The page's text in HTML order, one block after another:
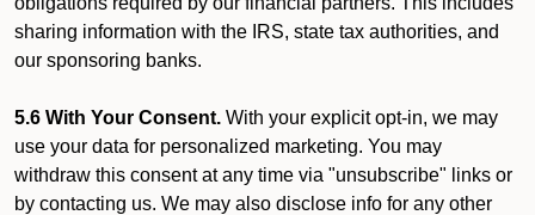
sharing information with the IRS, state tax authorities, and
our sponsoring banks.
5.6 With Your Consent. With your explicit opt-in, we may
use your data for personalized marketing. You may
withdraw this consent at any time via "unsubscribe" links or
by contacting us. We may also disclose info for any other